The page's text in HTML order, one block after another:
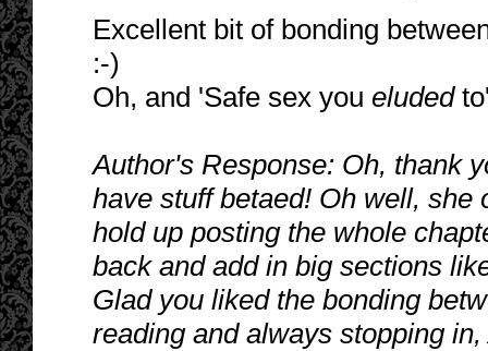
Excellent bit of bonding
:-)
Oh, and 'Safe sex you eluded
Author's Response: Oh, thank
have stuff betaed! Oh well,
hold up posting the whole
back and add in big sections
Glad you liked the bonding
reading and always stopping